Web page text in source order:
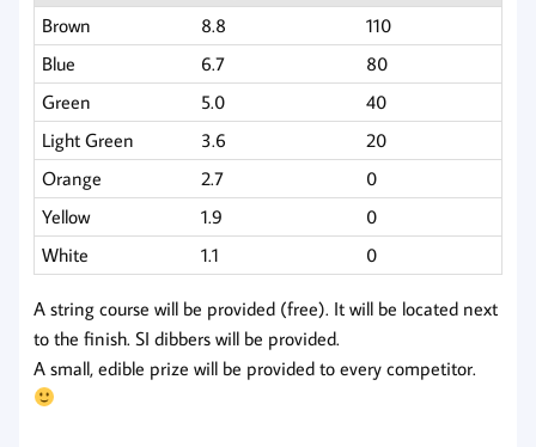
Brown
8.8
110
Blue
6.7
80
Green
5.0
40
Light Green
3.6
20
Orange
2.7
0
Yellow
1.9
0
White
1.1 0
A string course will be provided (free). It will be located next
to the finish. SI dibbers will be provided.
A small, edible prize will be provided to every competitor.